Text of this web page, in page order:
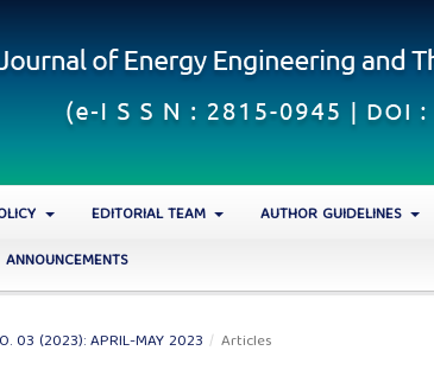
EDITORIAL TEAM AUTHOR GUIDELINES
ANNOUNCEMENTS
03 (2023): APRIL-MAY 2023 / Articles